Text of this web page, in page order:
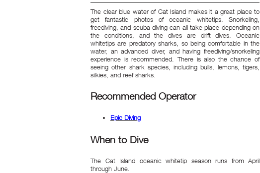
The clear blue water of Cat Island makes it a great place to
get fantastic photos of oceanic whitetips. Snorkeling,
freediving, and scuba diving can all take place depending on
the conditions, and the dives are drift dives. Oceanic
whitetips are predatory sharks, so being comfortable in the
water, an advanced diver, and having freediving/snorkeling
experience is recommended. There is also the chance of
seeing other shark species, including bulls, lemons, tigers,
silkies, and reef sharks.
Recommended Operator
Epic Diving
When to Dive
The Cat Island oceanic whitetip season runs from April
through June.